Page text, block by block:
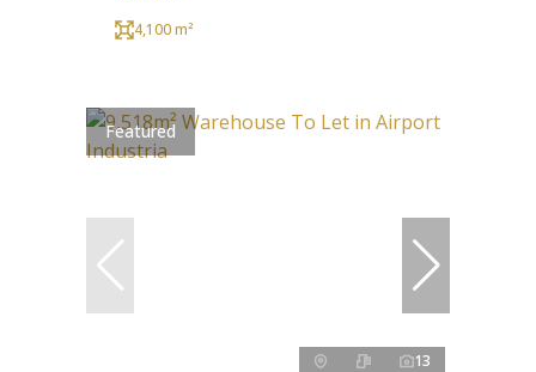
4,100 m²
Featured
13